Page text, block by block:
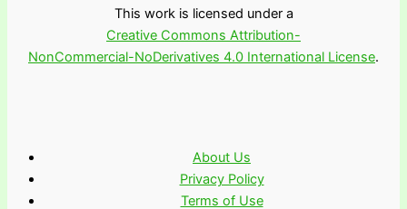
This work is licensed under a
Creative Commons Attribution-
NonCommercial-NoDerivatives 4.0 International License.
About Us
Privacy Policy
Terms of Use